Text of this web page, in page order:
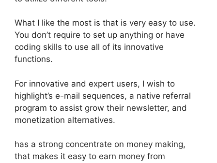
What I like the most is that is very easy to use.
You don’t require to set up anything or have
coding skills to use all of its innovative
functions.
For innovative and expert users, I wish to
highlight’s e-mail sequences, a native referral
program to assist grow their newsletter, and
monetization alternatives.
has a strong concentrate on money making,
that makes it easy to earn money from